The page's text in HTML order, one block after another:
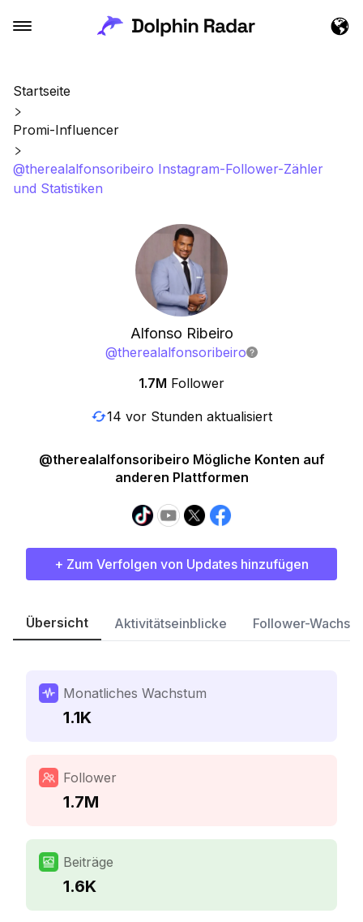
Startseite
Promi-Influencer
@therealalfonsoribeiro Instagram-Follower-Zähler
und Statistiken
Alfonso Ribeiro
@therealalfonsoribeiro
1.7M Follower
14 vor Stunden aktualisiert
@therealalfonsoribeiro Mögliche Konten auf
anderen Plattformen
+ Zum Verfolgen von Updates hinzufügen
Übersicht Aktivitätseinblicke Follower-
Monatliches Wachstum
1.1K
Follower
1.7M
Beiträge
1.6K